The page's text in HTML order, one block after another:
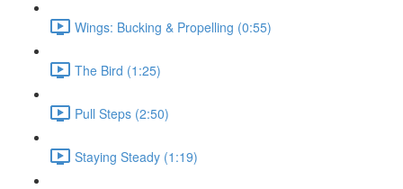
Wings: Bucking & Propelling (0:55)
The Bird (1:25)
Pull Steps (2:50)
Staying Steady (1:19)